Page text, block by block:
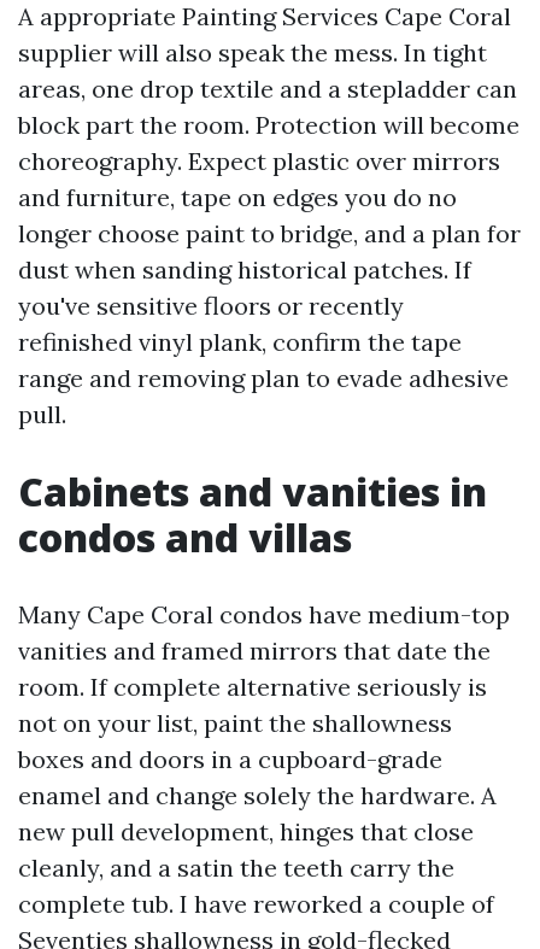
A appropriate Painting Services Cape Coral
supplier will also speak the mess. In tight
areas, one drop textile and a stepladder can
block part the room. Protection will become
choreography. Expect plastic over mirrors
and furniture, tape on edges you do no
longer choose paint to bridge, and a plan for
dust when sanding historical patches. If
you've sensitive floors or recently
refinished vinyl plank, confirm the tape
range and removing plan to evade adhesive
pull.
Cabinets and vanities in
condos and villas
Many Cape Coral condos have medium-top
vanities and framed mirrors that date the
room. If complete alternative seriously is
not on your list, paint the shallowness
boxes and doors in a cupboard-grade
enamel and change solely the hardware. A
new pull development, hinges that close
cleanly, and a satin the teeth carry the
complete tub. I have reworked a couple of
Seventies shallowness in gold-flecked